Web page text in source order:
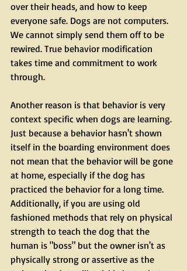
over their heads, and how to keep
everyone safe. Dogs are not computers.
We cannot simply send them off to be
rewired. True behavior modification
takes time and commitment to work
through.
Another reason is that behavior is very
context specific when dogs are learning.
Just because a behavior hasn't shown
itself in the boarding environment does
not mean that the behavior will be gone
at home, especially if the dog has
practiced the behavior for a long time.
Additionally, if you are using old
fashioned methods that rely on physical
strength to teach the dog that the
human is "boss" but the owner isn't as
physically strong or assertive as the